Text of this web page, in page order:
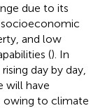
due to its
and low
(). In
day by day,
will have
owing to climate